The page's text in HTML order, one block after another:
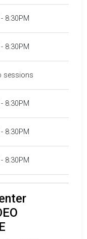
8:30PM
8:30PM
sessions
8:30PM
8:30PM
8:30PM